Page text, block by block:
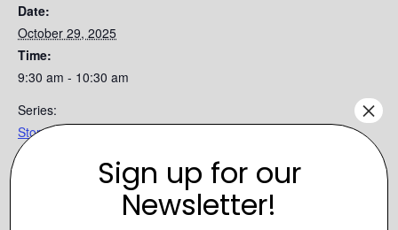
Date:
October 29, 2025
Time:
9:30 am - 10:30 am
Series:
Story Time at the Clothing Closet
Event Category:Sign up for our
Newsletter!
×